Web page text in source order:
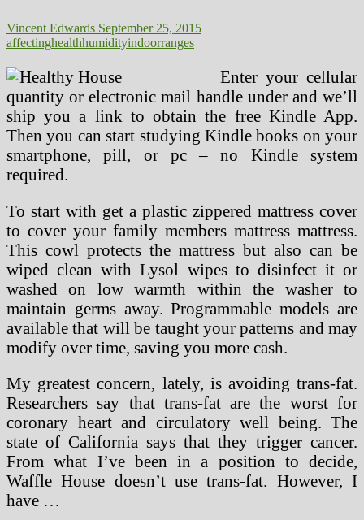
Vincent Edwards September 25, 2015
affectinghealthhumidityindoorranges
Enter your cellular
quantity or electronic mail handle under and we’ll
ship you a link to obtain the free Kindle App.
Then you can start studying Kindle books on your
smartphone, pill, or pc – no Kindle system
required.
To start with get a plastic zippered mattress cover
to cover your family members mattress mattress.
This cowl protects the mattress but also can be
wiped clean with Lysol wipes to disinfect it or
washed on low warmth within the washer to
maintain germs away. Programmable models are
available that will be taught your patterns and may
modify over time, saving you more cash.
My greatest concern, lately, is avoiding trans-fat.
Researchers say that trans-fat are the worst for
coronary heart and circulatory well being. The
state of California says that they trigger cancer.
From what I’ve been in a position to decide,
Waffle House doesn’t use trans-fat. However, I
have …